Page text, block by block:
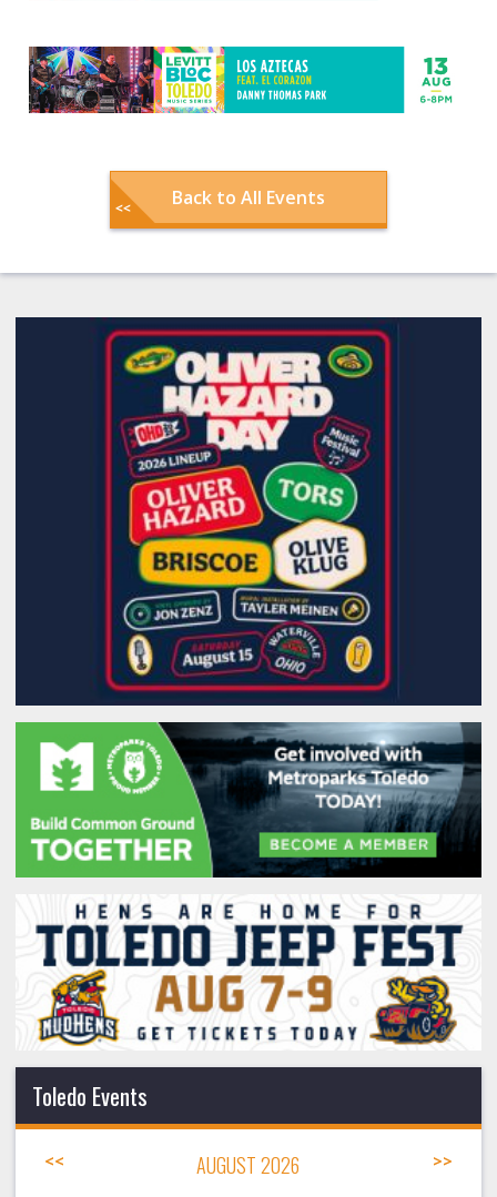
Back to All Events
Toledo Events
<< AUGUST 2026 >>